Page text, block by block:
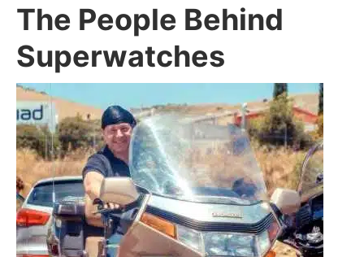
The People Behind
Superwatches